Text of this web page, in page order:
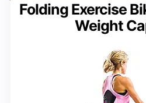
Folding Exercise
Weight